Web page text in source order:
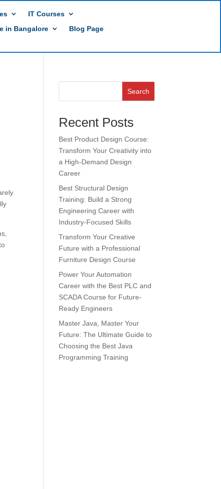
IT Courses
in Bangalore
Blog Page
Search
Recent Posts
Best Product Design Course:
Transform Your Creativity into
a High-Demand Design
Career
Best Structural Design
Training: Build a Strong
Engineering Career with
Industry-Focused Skills
Transform Your Creative
Future with a Professional
Furniture Design Course
Power Your Automation
Career with the Best PLC and
SCADA Course for Future-
Ready Engineers
Master Java, Master Your
Future: The Ultimate Guide to
Choosing the Best Java
Programming Training